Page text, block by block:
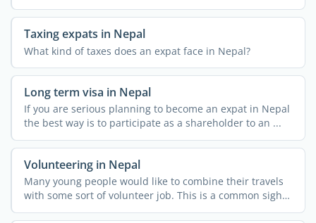
Taxing expats in Nepal
What kind of taxes does an expat face in Nepal?
Long term visa in Nepal
If you are serious planning to become an expat in Nepal
the best way is to participate as a shareholder to an ...
Volunteering in Nepal
Many young people would like to combine their travels
with some sort of volunteer job. This is a common sight
in ...